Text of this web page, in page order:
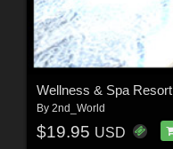
Wellness & Spa Resort
By 2nd_World
$19.95 USD